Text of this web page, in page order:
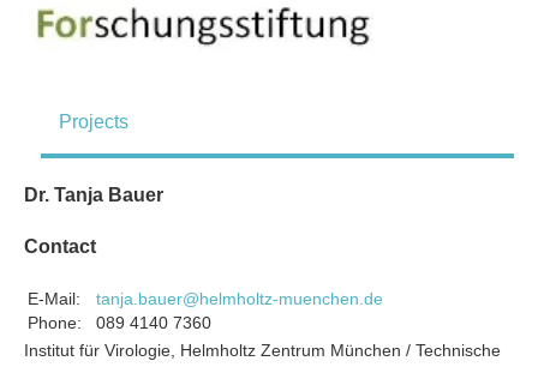
Projects
Dr. Tanja Bauer
Contact
E-Mail:
tanja.bauer@helmholtz-muenchen.de
Phone:
089 4140 7360
Institut für Virologie, Helmholtz Zentrum München / Technische